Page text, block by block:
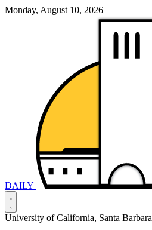
Monday, August 10, 2026
DAILY
University of California, Santa Barbara